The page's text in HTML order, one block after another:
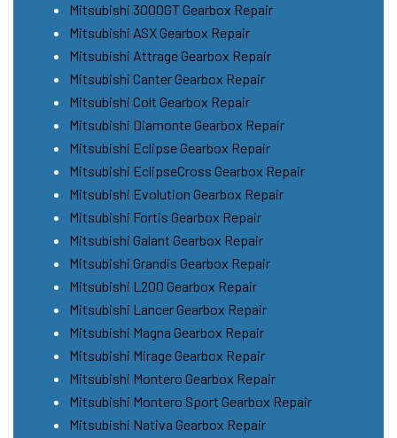
Mitsubishi 3000GT Gearbox Repair
Mitsubishi ASX Gearbox Repair
Mitsubishi Attrage Gearbox Repair
Mitsubishi Canter Gearbox Repair
Mitsubishi Colt Gearbox Repair
Mitsubishi Diamonte Gearbox Repair
Mitsubishi Eclipse Gearbox Repair
Mitsubishi EclipseCross Gearbox Repair
Mitsubishi Evolution Gearbox Repair
Mitsubishi Fortis Gearbox Repair
Mitsubishi Galant Gearbox Repair
Mitsubishi Grandis Gearbox Repair
Mitsubishi L200 Gearbox Repair
Mitsubishi Lancer Gearbox Repair
Mitsubishi Magna Gearbox Repair
Mitsubishi Mirage Gearbox Repair
Mitsubishi Montero Gearbox Repair
Mitsubishi Montero Sport Gearbox Repair
Mitsubishi Nativa Gearbox Repair